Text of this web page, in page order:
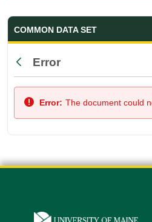
Common Data Set
COMMON DATA SET
Back
Error
Error: The document could